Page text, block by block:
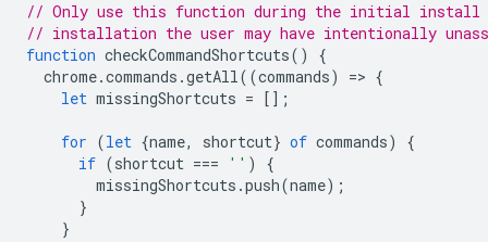
// Only use this function during the initial install
// installation the user may have intentionally
function checkCommandShortcuts()
{
chrome.commands .getAll((commands) => {
let missingShortcuts = [];
for (let {name, shortcut} of commands)
{
if (shortcut === '' )
{
missingShortcuts .push(name);
}
}